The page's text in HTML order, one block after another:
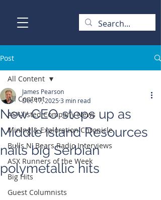
Post
All Content
ASX-listed Company News
Mining & Exploration Chronicle
Bulls N' Bears Radio Interviews
ASX Runners of the Week
Big Hits
Guest Columnists
All Content
New CEO steps up as
Middle Island Resources
nails big Serbian
polymetallic hits
James Pearson
Dec 17, 2025 3 min read